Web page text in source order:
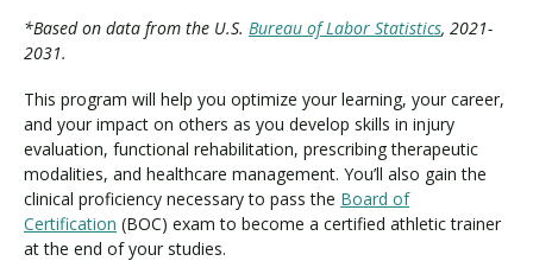
*Based on data from the U.S. Bureau of Labor Statistics, 2021-
2031.
This program will help you optimize your learning, your career,
and your impact on others as you develop skills in injury
evaluation, functional rehabilitation, prescribing therapeutic
modalities, and healthcare management. You’ll also gain the
clinical proficiency necessary to pass the Board of
Certification (BOC) exam to become a certified athletic trainer
at the end of your studies.